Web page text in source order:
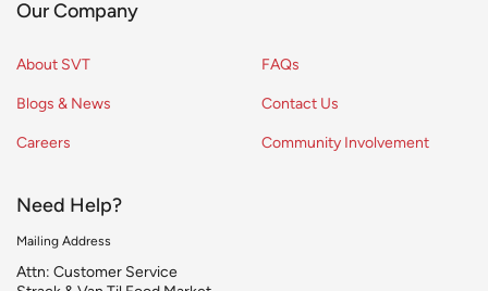
Our Company
About SVT
Blogs & News
Careers
FAQs
Contact Us
Community Involvement
Need Help?
Mailing Address
Attn: Customer Service